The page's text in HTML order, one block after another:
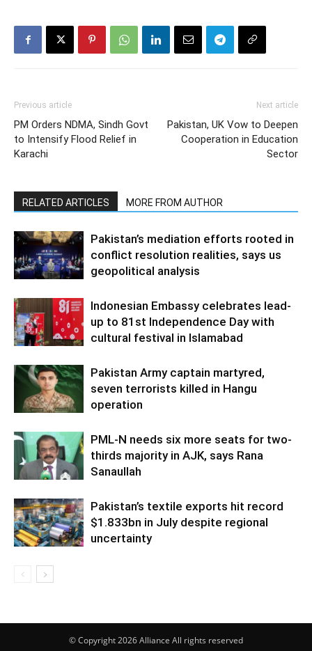
Previous article
PM Orders NDMA, Sindh Govt
to Intensify Flood Relief in
Karachi
Next article
Pakistan, UK Vow to Deepen
Cooperation in Education
Sector
RELATED ARTICLES MORE FROM AUTHOR
Pakistan’s mediation efforts rooted in
conflict resolution realities, says us
geopolitical analysis
Indonesian Embassy celebrates lead-
up to 81st Independence Day with
cultural festival in Islamabad
Pakistan Army captain martyred,
seven terrorists killed in Hangu
operation
PML-N needs six more seats for two-
thirds majority in AJK, says Rana
Sanaullah
Pakistan’s textile exports hit record
$1.833bn in July despite regional
uncertainty
© Copyright 2026 Alliance All rights reserved